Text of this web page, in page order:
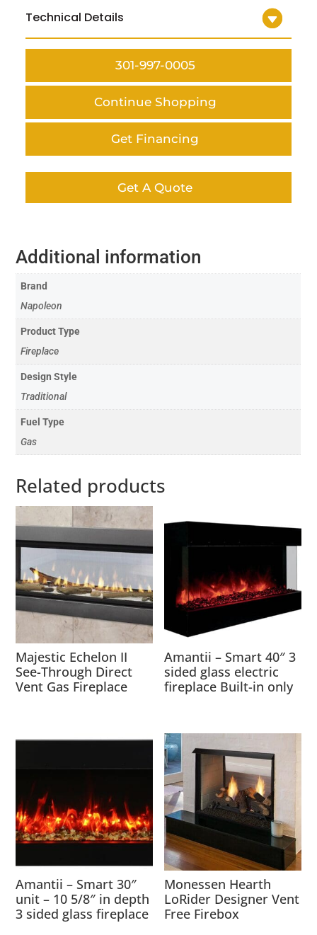
Technical Details
301-997-0005
Continue Shopping
Get Financing
Get A Quote
Additional information
Brand
Napoleon
Product Type
Fireplace
Design Style
Traditional
Fuel Type
Gas
Related products
Majestic Echelon II
See-Through Direct
Vent Gas Fireplace
Amantii – Smart 40″ 3
sided glass electric
fireplace Built-in only
Amantii – Smart 30″
unit – 10 5/8″ in depth
3 sided glass fireplace
Monessen Hearth
LoRider Designer Vent
Free Firebox